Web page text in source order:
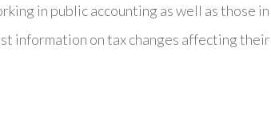
in public accounting as well as those in
information on tax changes affecting their